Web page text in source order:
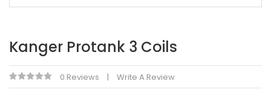
Kanger Protank 3 Coils
0 Reviews Write A Review